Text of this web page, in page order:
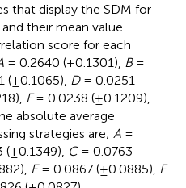
that display the SDM for
their mean value.
score for each
= 0.2640 (±0.1301), B=
(±0.1065), D= 0.0251
F= 0.0238 (±0.1209),
absolute average
strategies are; A =
C= 0.0763
E= 0.0867 (±0.0885), F